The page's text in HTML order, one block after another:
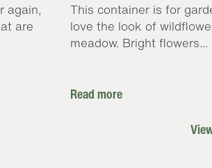
again,
are
This container is for
love the look of
meadow. Bright flowers...
Read more